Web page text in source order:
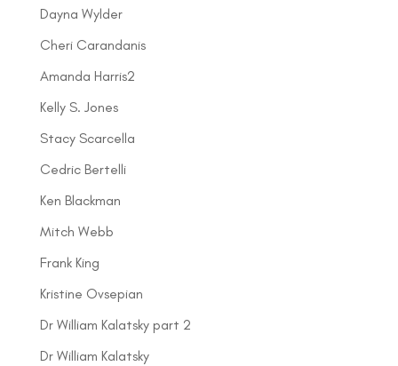
Dayna Wylder
Cheri Carandanis
Amanda Harris2
Kelly S. Jones
Stacy Scarcella
Cedric Bertelli
Ken Blackman
Mitch Webb
Frank King
Kristine Ovsepian
Dr William Kalatsky part 2
Dr William Kalatsky